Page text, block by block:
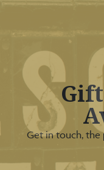
Get in touch, the